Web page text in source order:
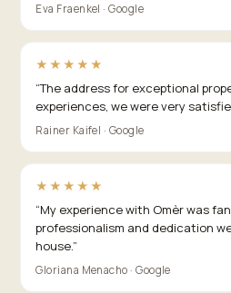
Eva Fraenkel · Google
★★★★★
“The address for exceptional
experiences, we were very
Rainer Kaifel · Google
★★★★★
“My experience with Omèr was
professionalism and dedication
house.”
Gloriana Menacho · Google